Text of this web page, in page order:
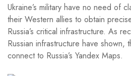
Ukraine’s military have no need of
their Western allies to obtain
Russia’s critical infrastructure. As
Russian infrastructure have
connect to Russia’s Yandex Maps.